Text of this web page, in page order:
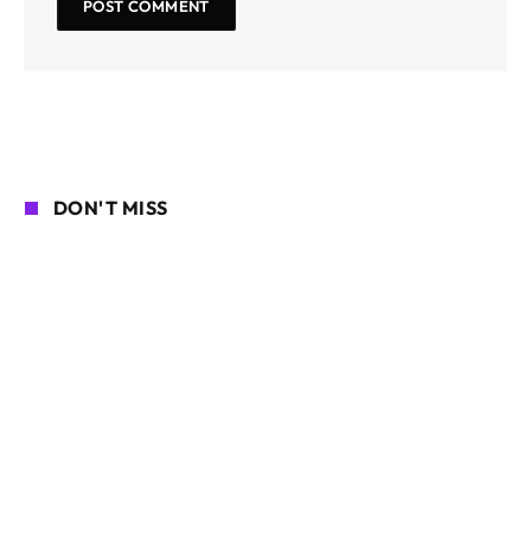
DON'T MISS